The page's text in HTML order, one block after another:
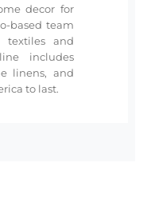
decor for
based team
textiles and
includes
linens, and
to last.